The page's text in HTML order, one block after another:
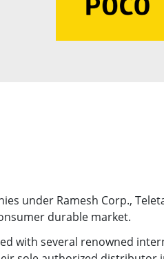
under Ramesh Corp.,
durable market.
with several renowned